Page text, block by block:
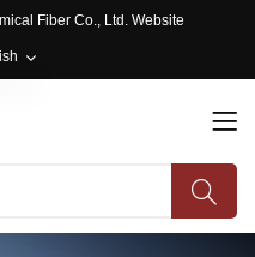
Fiber Co., Ltd. Website